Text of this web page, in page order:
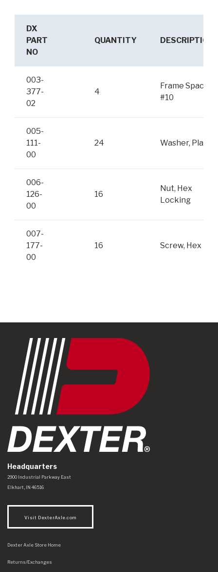
DX
PART
NO
QUANTITY DESCRIPTION
003-
377-
02
4
Frame Spacer
#10
005-
111-
00
24 Washer, Plain
006-
126-
00
16
Nut, Hex
Locking
007-
177-
00
16 Screw, Hex
Headquarters
Dexter Axle Co
https://www.dexteraxle.com/Areas/CMS/assets/img/logo.svg
2900 Industrial Parkway East
Elkhart, IN 46516
Visit DexterAxle.com
Dexter Axle Store Home
Returns/Exchanges